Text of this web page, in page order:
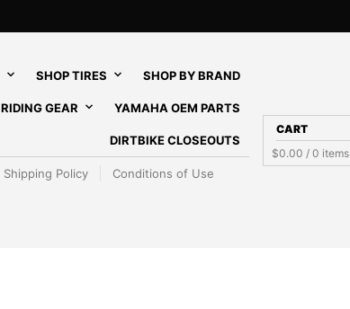
SHOP TIRES SHOP BY BRAND
RIDING GEAR YAMAHA OEM PARTS
DIRTBIKE CLOSEOUTS
Shipping Policy Conditions of Use
CART
$0.00 / 0 items